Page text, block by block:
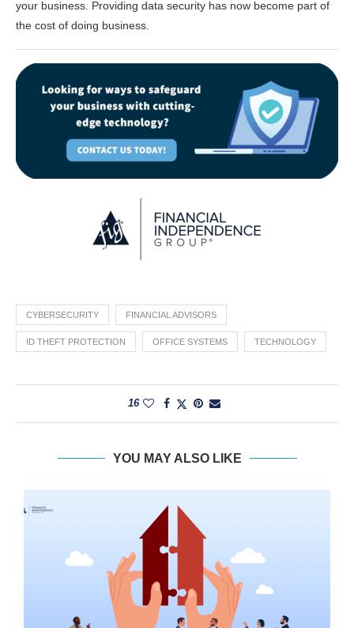
your business. Providing data security has now become part of
the cost of doing business.
CYBERSECURITY FINANCIAL ADVISORS
ID THEFT PROTECTION OFFICE SYSTEMS TECHNOLOGY
16
YOU MAY ALSO LIKE